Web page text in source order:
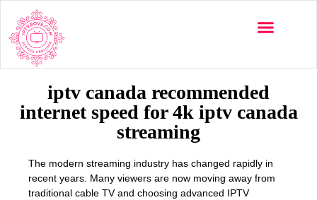
iptv canada recommended
internet speed for 4k iptv canada
streaming
The modern streaming industry has changed rapidly in
recent years. Many viewers are now moving away from
traditional cable TV and choosing advanced IPTV